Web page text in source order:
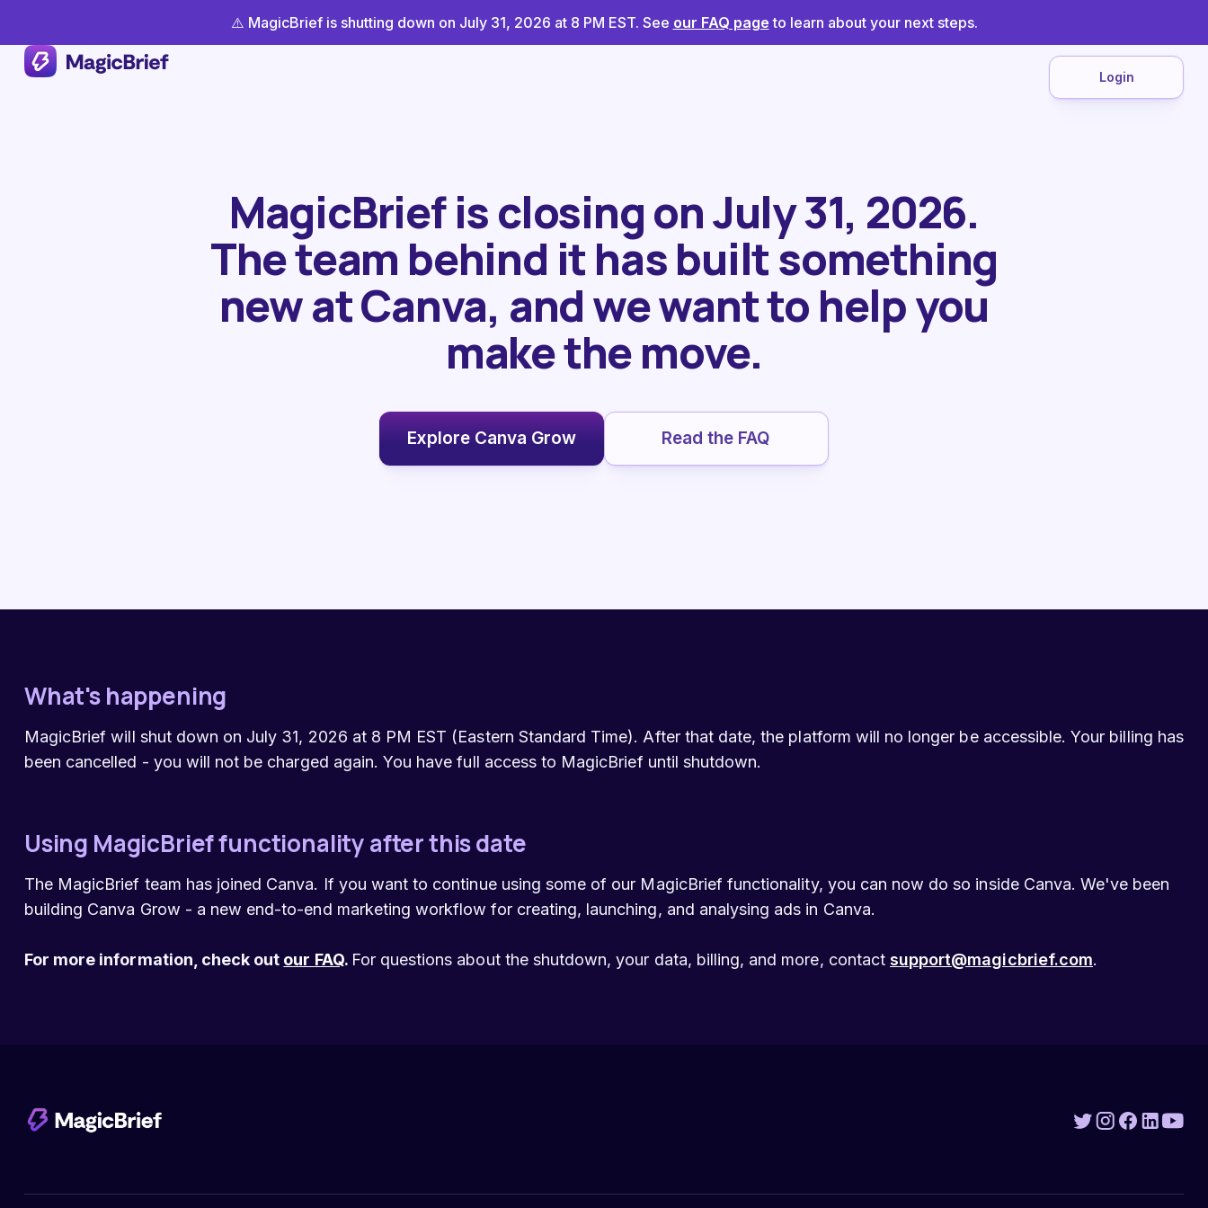
⚠️ MagicBrief is shutting down on July 31, 2026 at 8 PM EST. See our FAQ page to learn about your next steps.
Login
MagicBrief is closing on July 31, 2026.
The team behind it has built something
new at Canva, and we want to help you
make the move.
Explore Canva Grow Read the FAQ
What's happening
MagicBrief will shut down on July 31, 2026 at 8 PM EST (Eastern Standard Time). After that date, the platform will no longer be accessible. Your billing has
been cancelled - you will not be charged again. You have full access to MagicBrief until shutdown.
Using MagicBrief functionality after this date
The MagicBrief team has joined Canva. If you want to continue using some of our MagicBrief functionality, you can now do so inside Canva. We've been
building Canva Grow - a new end-to-end marketing workflow for creating, launching, and analysing ads in Canva.
For more information, check out our FAQ. For questions about the shutdown, your data, billing, and more, contact support@magicbrief.com.